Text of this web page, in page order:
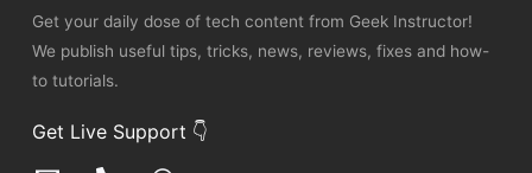
Get your daily dose of tech content from Geek Instructor!
We publish useful tips, tricks, news, reviews, fixes and how-
to tutorials.
Get Live Support 👇